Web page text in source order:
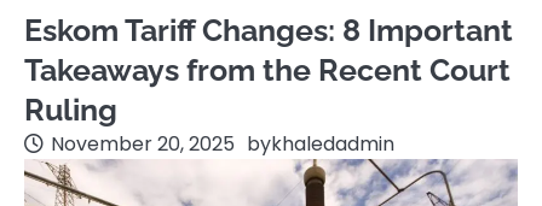
Eskom Tariff Changes: 8 Important
Takeaways from the Recent Court
Ruling
November 20, 2025 bykhaledadmin